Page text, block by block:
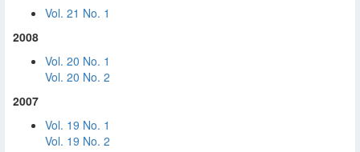
Vol. 21 No. 1
2008
Vol. 20 No. 1
Vol. 20 No. 2
2007
Vol. 19 No. 1
Vol. 19 No. 2